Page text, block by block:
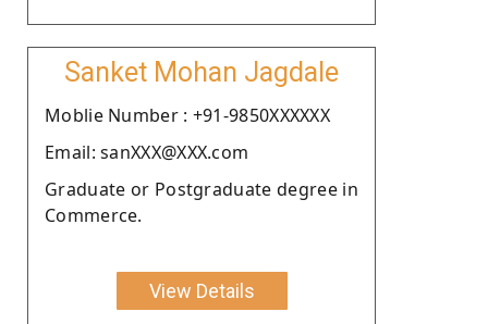
Sanket Mohan Jagdale
Moblie Number : +91-9850XXXXXX
Email: sanXXX@XXX.com
Graduate or Postgraduate degree in
Commerce.
View Details